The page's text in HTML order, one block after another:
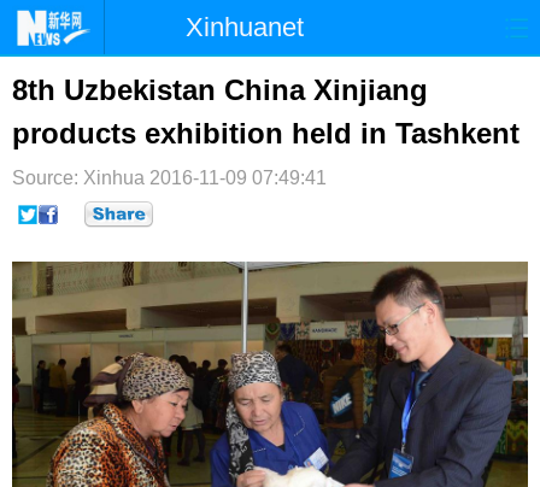
Xinhuanet
首页 国际
台湾 财经 法治 社会
纪检 体育 科技
文娱
博客 微博
8th Uzbekistan China Xinjiang
products exhibition held in Tashkent
Source: Xinhua 2016-11-09 07:49:41